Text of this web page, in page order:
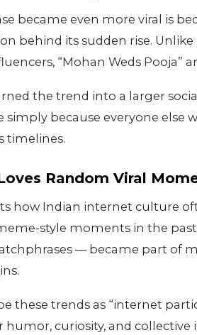
became even more viral is
behind its sudden rise.
“Mohan Weds Pooja”
the trend into a larger
because everyone else
timelines.
Random Viral
how Indian internet culture
style moments in the
— became part of
these trends as “internet
curiosity, and